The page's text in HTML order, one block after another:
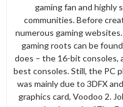
gaming fan and highly
communities. Before
numerous gaming
gaming roots can be
does – the 16-bit consoles,
best consoles. Still, the PC
was mainly due to 3DFX
graphics card, Voodoo 2.